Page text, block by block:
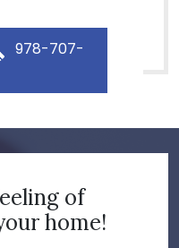
978-707-
of
home!